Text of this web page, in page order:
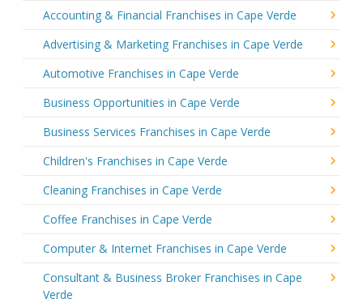
Accounting & Financial Franchises in Cape Verde
Advertising & Marketing Franchises in Cape Verde
Automotive Franchises in Cape Verde
Business Opportunities in Cape Verde
Business Services Franchises in Cape Verde
Children's Franchises in Cape Verde
Cleaning Franchises in Cape Verde
Coffee Franchises in Cape Verde
Computer & Internet Franchises in Cape Verde
Consultant & Business Broker Franchises in Cape
Verde